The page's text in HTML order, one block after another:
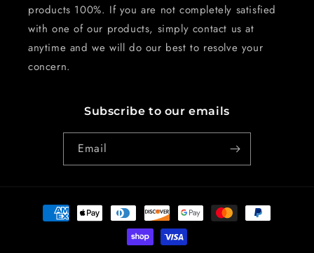
products 100%. If you are not completely satisfied
with one of our products, simply contact us at
anytime and we will do our best to resolve your
concern.
Subscribe to our emails
Email
Payment
methods